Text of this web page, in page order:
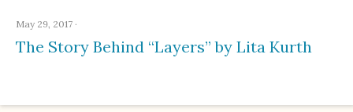
May 29, 2017 ·
The Story Behind “Layers” by Lita Kurth